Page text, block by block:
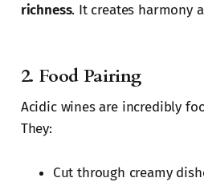
richness. It creates harmony
2. Food Pairing
Acidic wines are incredibly
They:
Cut through creamy